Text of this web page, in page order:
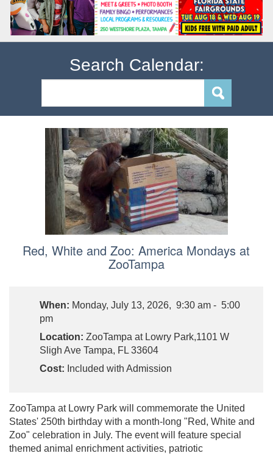
Search Calendar:
Red, White and Zoo: America Mondays at
ZooTampa
When: Monday, July 13, 2026, 9:30 am - 5:00
pm
Location: ZooTampa at Lowry Park,1101 W
Sligh Ave Tampa, FL 33604
Cost: Included with Admission
ZooTampa at Lowry Park will commemorate the United
States' 250th birthday with a month-long "Red, White and
Zoo" celebration in July. The event will feature special
themed animal enrichment activities, patriotic